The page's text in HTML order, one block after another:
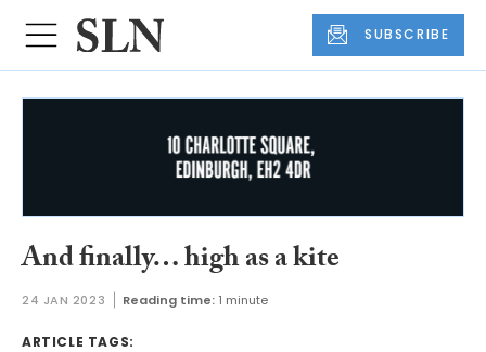
SUBSCRIBE
And finally… high as a kite
24 JAN 2023 Reading time: 1 minute
ARTICLE TAGS: